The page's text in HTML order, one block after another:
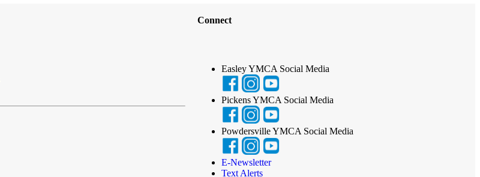
Connect
Easley YMCA Social Media
Pickens YMCA Social Media
Powdersville YMCA Social Media
E-Newsletter
Text Alerts